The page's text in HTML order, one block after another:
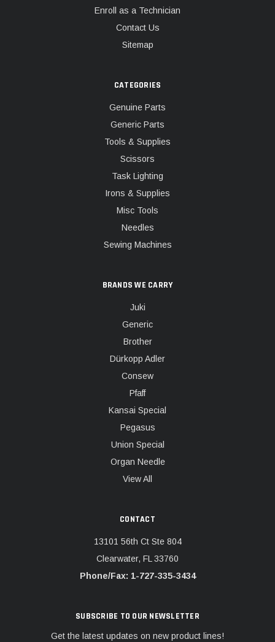
Enroll as a Technician
Contact Us
Sitemap
CATEGORIES
Genuine Parts
Generic Parts
Tools & Supplies
Scissors
Task Lighting
Irons & Supplies
Misc Tools
Needles
Sewing Machines
BRANDS WE CARRY
Juki
Generic
Brother
Dürkopp Adler
Consew
Pfaff
Kansai Special
Pegasus
Union Special
Organ Needle
View All
CONTACT
13101 56th Ct Ste 804
Clearwater, FL 33760
Phone/Fax: 1-727-335-3434
SUBSCRIBE TO OUR NEWSLETTER
Get the latest updates on new product lines!